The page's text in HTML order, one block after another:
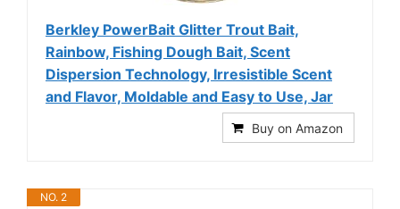
Berkley PowerBait Glitter Trout Bait,
Rainbow, Fishing Dough Bait, Scent
Dispersion Technology, Irresistible Scent
and Flavor, Moldable and Easy to Use, Jar
Buy on Amazon
NO. 2